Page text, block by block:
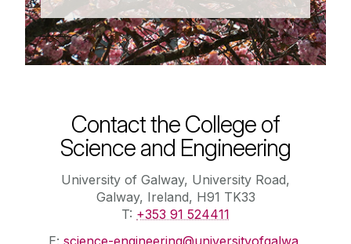
Contact the College of
Science and Engineering
University of Galway, University Road,
Galway, Ireland, H91 TK33
T: +353 91 524411
E: science-engineering@universityofgalwa